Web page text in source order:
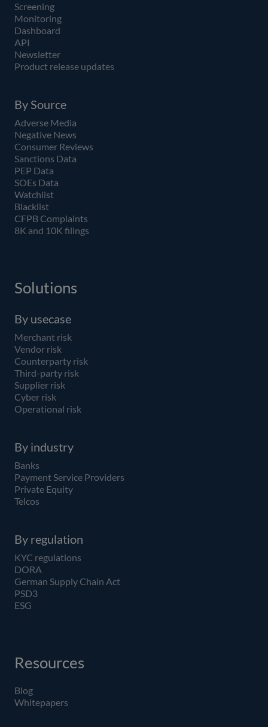
Screening
Monitoring
Dashboard
API
Newsletter
Product release updates
By Source
Adverse Media
Negative News
Consumer Reviews
Sanctions Data
PEP Data
SOEs Data
Watchlist
Blacklist
CFPB Complaints
8K and 10K filings
Solutions
By usecase
Merchant risk
Vendor risk
Counterparty risk
Third-party risk
Supplier risk
Cyber risk
Operational risk
By industry
Banks
Payment Service Providers
Private Equity
Telcos
By regulation
KYC regulations
DORA
German Supply Chain Act
PSD3
ESG
Resources
Blog
Whitepapers